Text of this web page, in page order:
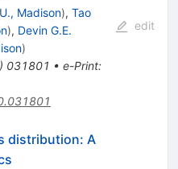
Madison), Tao
), Devin G.E.
)
031801 • e-Print:
edit
distribution: A